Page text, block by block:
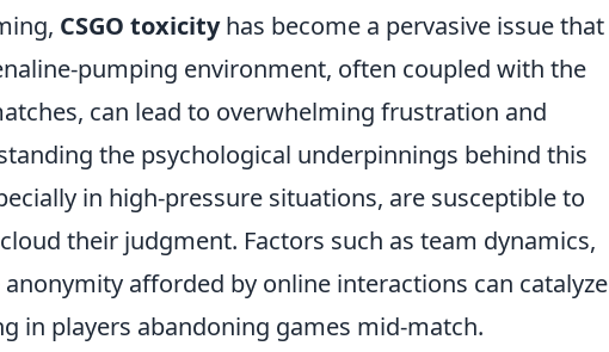
CSGO toxicityhas become a pervasive issue that
pumping environment, often coupled with the
can lead to overwhelming frustration and
the psychological underpinnings behind this
in high-pressure situations, are susceptible to
their judgment. Factors such as team dynamics,
afforded by online interactions can catalyze
in players abandoning games mid-match.